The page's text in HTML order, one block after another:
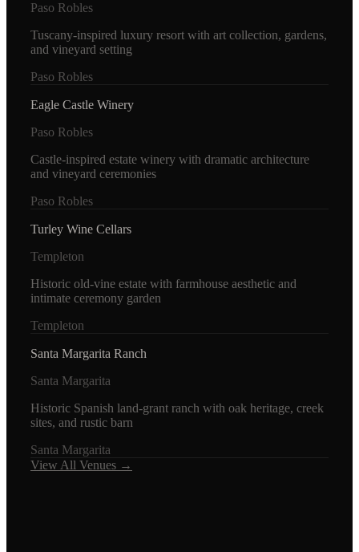
Paso Robles
Tuscany-inspired luxury resort with art collection, gardens,
and vineyard setting
Paso Robles
Eagle Castle Winery
Paso Robles
Castle-inspired estate winery with dramatic architecture
and vineyard ceremonies
Paso Robles
Turley Wine Cellars
Templeton
Historic old-vine estate with farmhouse aesthetic and
intimate ceremony garden
Templeton
Santa Margarita Ranch
Santa Margarita
Historic Spanish land-grant ranch with oak heritage, creek
sites, and rustic barn
Santa Margarita
View All Venues →